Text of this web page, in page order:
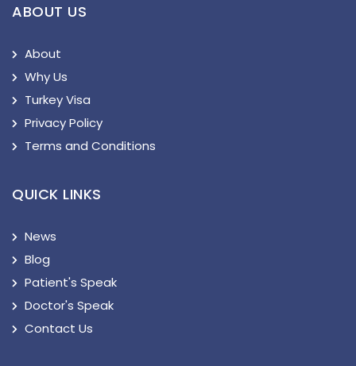
ABOUT US
About
Why Us
Turkey Visa
Privacy Policy
Terms and Conditions
QUICK LINKS
News
Blog
Patient's Speak
Doctor's Speak
Contact Us